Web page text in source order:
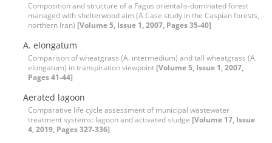
Composition and structure of a Fagus orientalis-dominated forest
managed with shelterwood aim (A Case study in the Caspian forests,
northern Iran) [Volume 5, Issue 1, 2007, Pages 35-40]
A. elongatum
Comparison of wheatgrass (A. intermedium) and tall wheatgrass (A.
elongatum) in transpiration viewpoint [Volume 5, Issue 1, 2007,
Pages 41-44]
Aerated lagoon
Comparative life cycle assessment of municipal wastewater
treatment systems: lagoon and activated sludge [Volume 17, Issue
4, 2019, Pages 327-336]